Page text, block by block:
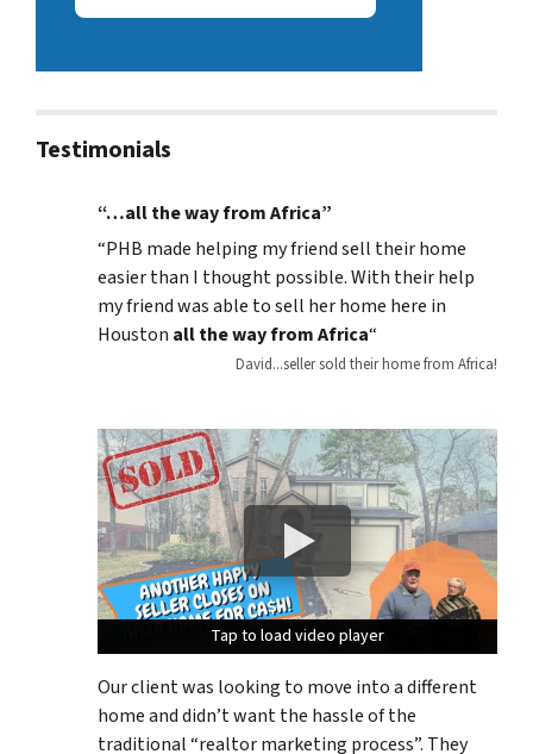
Testimonials
“…all the way from Africa”
“PHB made helping my friend sell their home
easier than I thought possible. With their help
my friend was able to sell her home here in
Houston all the way from Africa“
David...seller sold their home from Africa!
Tap to load video player
Tap to load video player
Tap to load video player
Our client was looking to move into a different
home and didn’t want the hassle of the
traditional “realtor marketing process”. They